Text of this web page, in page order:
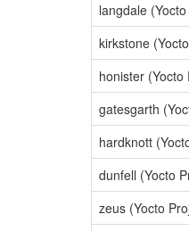
langdale
kirkstone
honister (Yocto
gatesgarth
hardknott
dunfell (Yocto
zeus (Yocto